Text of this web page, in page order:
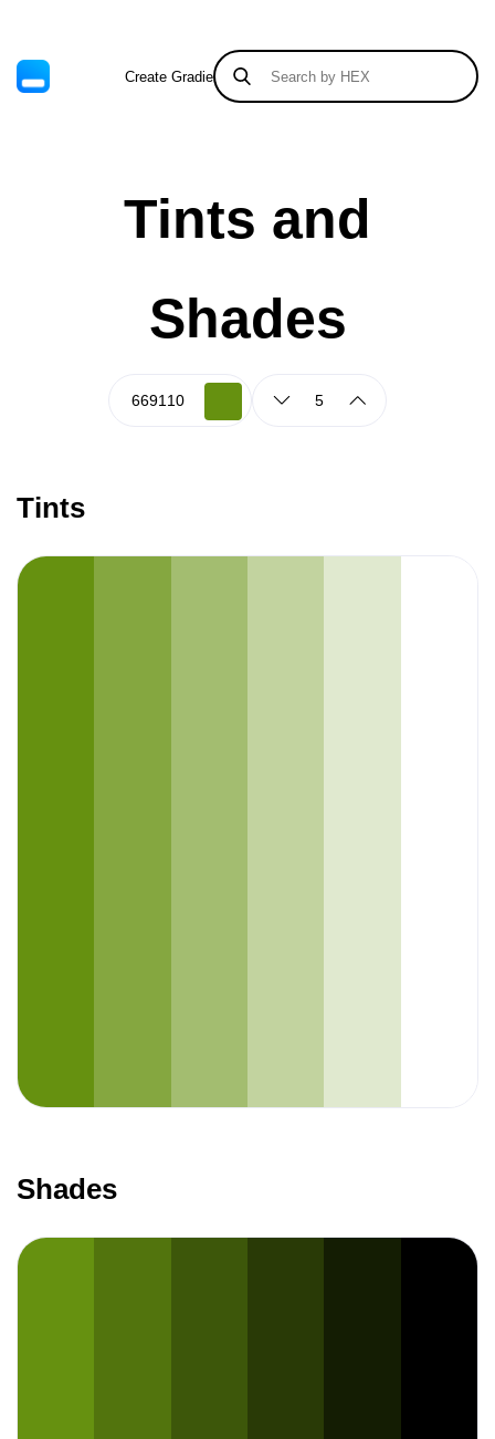
Create Gradient Tints & Shades
Tints and
Shades
5
Tints
Shades